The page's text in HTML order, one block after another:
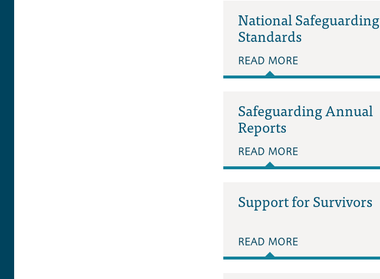
National Safeguarding
Standards
READ MORE
Safeguarding Annual
Reports
READ MORE
Support for Survivors
READ MORE